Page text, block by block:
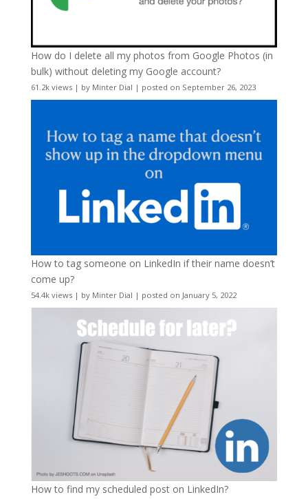
How do I delete all my photos from Google Photos (in
bulk) without deleting my Google account?
61.2k views| by Minter Dial | posted on September 26, 2023
How to tag someone on LinkedIn if their name doesn’t
come up?
54.4k views| by Minter Dial | posted on January 5, 2022
How to find my scheduled post on LinkedIn?